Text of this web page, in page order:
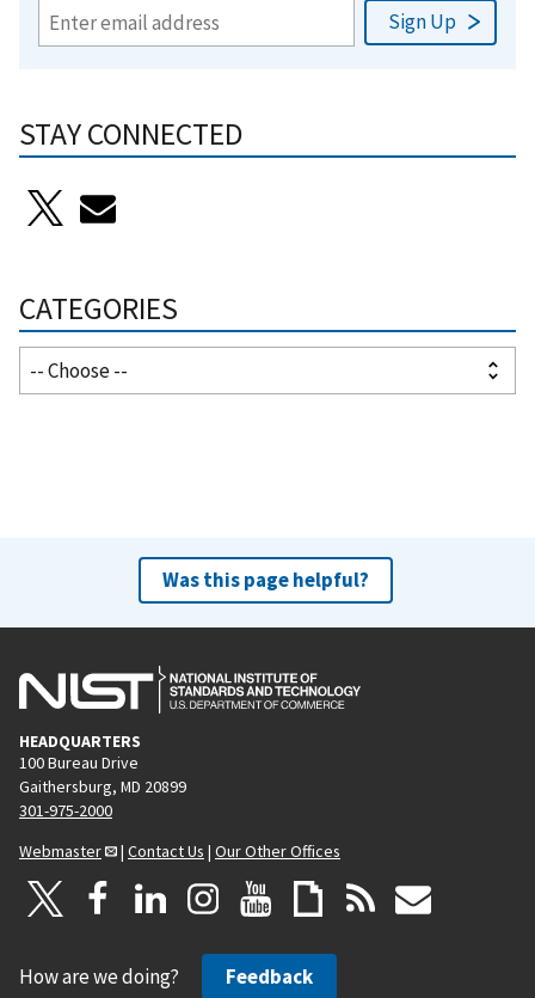
STAY CONNECTED
CATEGORIES
Was this page helpful?
HEADQUARTERS
100 Bureau Drive
Gaithersburg, MD 20899
301-975-2000
Webmaster
| Contact Us | Our Other Offices
How are we doing? Feedback